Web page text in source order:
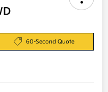
60-Second Quote